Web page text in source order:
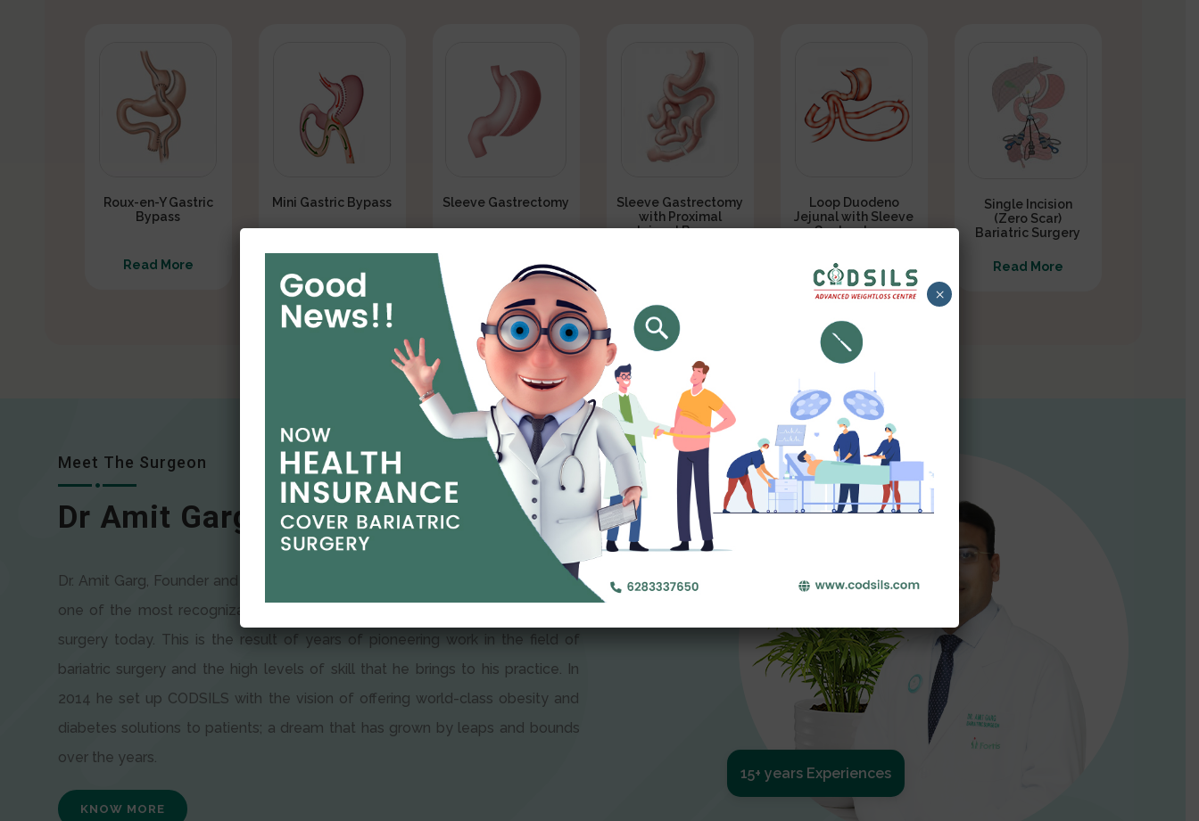
Roux-en-Y Gastric
Bypass
Read More
Mini Gastric Bypass Sleeve Gastrectomy
Read More
Sleeve Gastrectomy
with Proximal
Jejunal Bypass
Loop Duodeno
Jejunal with Sleeve
Gastrectomy
Read More
Single Incision
(Zero Scar)
Bariatric Surgery
Read More
Meet The Surgeon
Dr Amit Garg
Dr. Amit Garg, Founder and Director of CODSILS, is endearingly referred to as
one of the most recognizable faces in bariatric and advanced laparoscopic
surgery today. This is the result of years of pioneering work in the field of
bariatric surgery and the high levels of skill that he brings to his practice. In
2014 he set up CODSILS with the vision of offering world-class obesity and
diabetes solutions to patients; a dream that has grown by leaps and bounds
over the years.
KNOW MORE
15+ years Experiences
×